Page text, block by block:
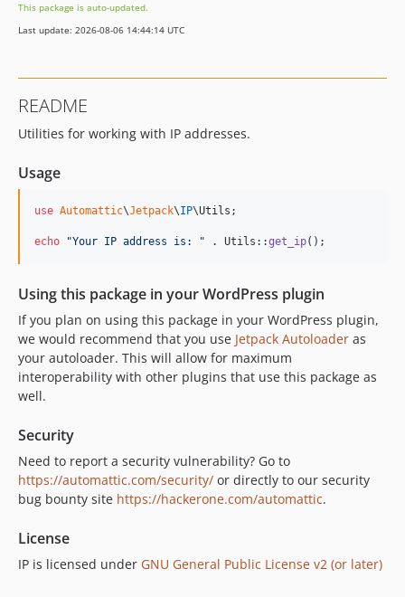
v0.4.2
v0.4.1
v0.3.0
v0.2.3
v0.2.1
v0.2.0
v0.1.3
v0.1.2
v0.1.1
v0.1.0
dev-prerelease
This package is auto-updated.
Last update: 2026-08-06 14:44:14 UTC
README
Utilities for working with IP addresses.
Usage
use Automattic\Jetpack\IP\Utils ;
echo "Your IP address is: " . Utils::get_ip();
Using this package in your WordPress plugin
If you plan on using this package in your WordPress plugin,
we would recommend that you use Jetpack Autoloader as
your autoloader. This will allow for maximum
interoperability with other plugins that use this package as
well.
Security
Need to report a security vulnerability? Go to
https://automattic.com/security/ or directly to our security
bug bounty site https://hackerone.com/automattic.
License
IP is licensed under GNU General Public License v2 (or later)